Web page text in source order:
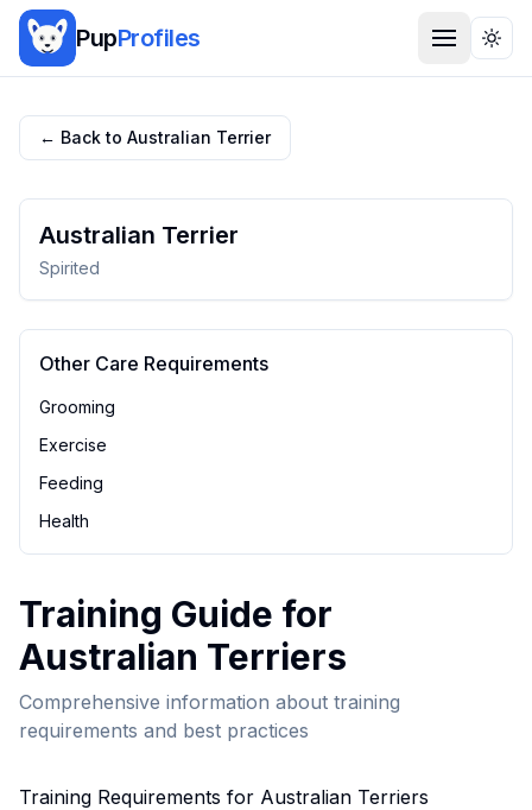
PupProfiles
← Back to Australian Terrier
Australian Terrier
Spirited
Other Care Requirements
Grooming
Exercise
Feeding
Health
Training Guide for
Australian Terriers
Comprehensive information about training
requirements and best practices
Training Requirements for Australian Terriers